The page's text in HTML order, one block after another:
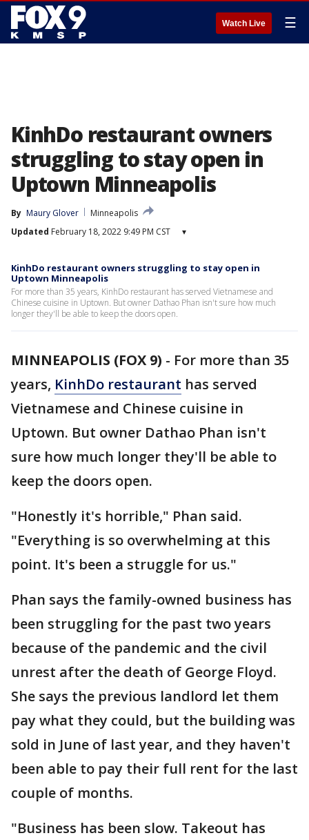
Watch Live ☰
KinhDo restaurant owners
struggling to stay open in
Uptown Minneapolis
By Maury Glover
Minneapolis
Updated February 18, 2022 9:49 PM CST ▾
KinhDo restaurant owners struggling to stay open in
Uptown Minneapolis
For more than 35 years, KinhDo restaurant has served Vietnamese and
Chinese cuisine in Uptown. But owner Dathao Phan isn't sure how much
longer they'll be able to keep the doors open.
MINNEAPOLIS (FOX 9) - For more than 35
years, KinhDo restaurant has served
Vietnamese and Chinese cuisine in
Uptown. But owner Dathao Phan isn't
sure how much longer they'll be able to
keep the doors open.
"Honestly it's horrible," Phan said.
"Everything is so overwhelming at this
point. It's been a struggle for us."
Phan says the family-owned business has
been struggling for the past two years
because of the pandemic and the civil
unrest after the death of George Floyd.
She says the previous landlord let them
pay what they could, but the building was
sold in June of last year, and they haven't
been able to pay their full rent for the last
couple of months.
"Business has been slow. Takeout has